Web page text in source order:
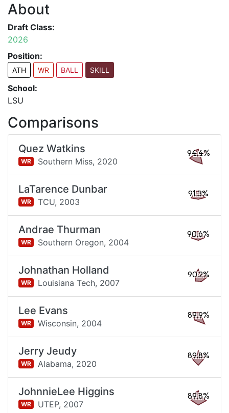
About
Draft Class:
2026
Position:
ATH WR BALL SKILL
School:
LSU
Comparisons
Quez Watkins
WR Southern Miss, 2020
94.4%
LaTarence Dunbar
WR TCU, 2003
91.3%
Andrae Thurman
WR Southern Oregon, 2004
90.6%
Johnathan Holland
WR Louisiana Tech, 2007
90.2%
Lee Evans
WR Wisconsin, 2004
89.9%
Jerry Jeudy
WR Alabama, 2020
89.8%
JohnnieLee Higgins
WR UTEP, 2007
89.8%